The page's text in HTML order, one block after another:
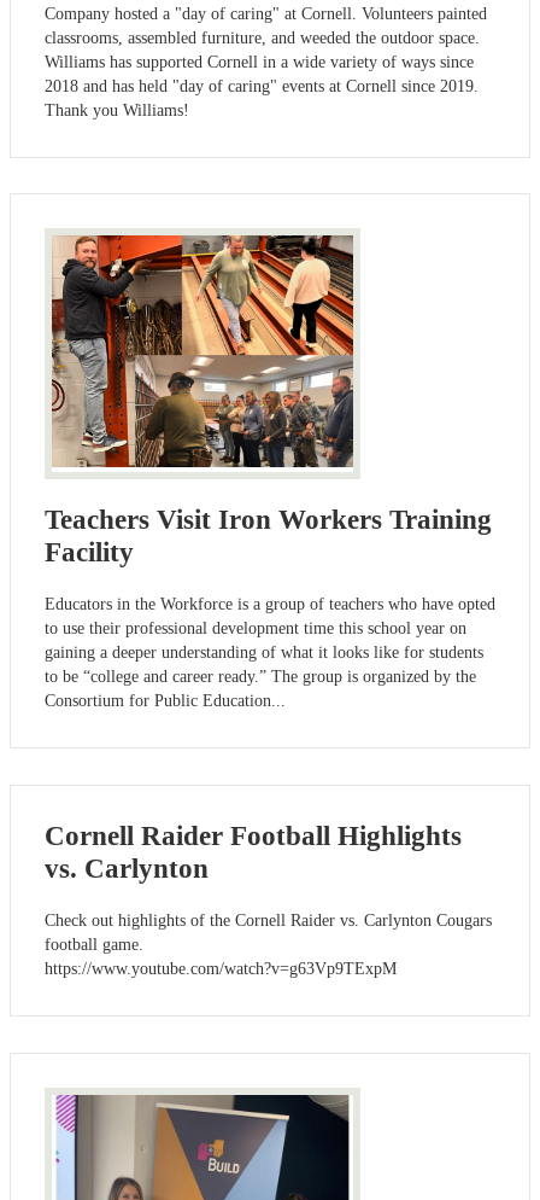
Company hosted a "day of caring" at Cornell. Volunteers painted
classrooms, assembled furniture, and weeded the outdoor space.
Williams has supported Cornell in a wide variety of ways since
2018 and has held "day of caring" events at Cornell since 2019.
Thank you Williams!
Teachers Visit Iron Workers Training
Facility
Educators in the Workforce is a group of teachers who have opted
to use their professional development time this school year on
gaining a deeper understanding of what it looks like for students
to be “college and career ready.” The group is organized by the
Consortium for Public Education...
Cornell Raider Football Highlights
vs. Carlynton
Check out highlights of the Cornell Raider vs. Carlynton Cougars
football game.
https://www.youtube.com/watch?v=g63Vp9TExpM